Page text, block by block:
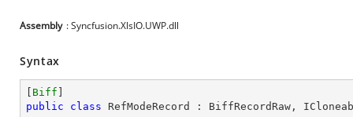
Assembly : Syncfusion.XlsIO.UWP.dll
Syntax
Biff
public
class RefModeRecord : BiffRecordRaw ,